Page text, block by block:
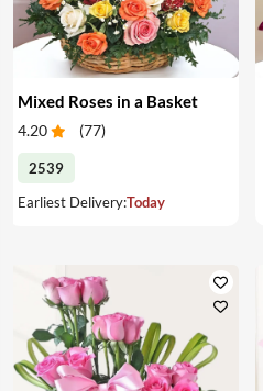
Mixed Roses in a Basket
4.20 (77)
2539
Earliest Delivery:Today